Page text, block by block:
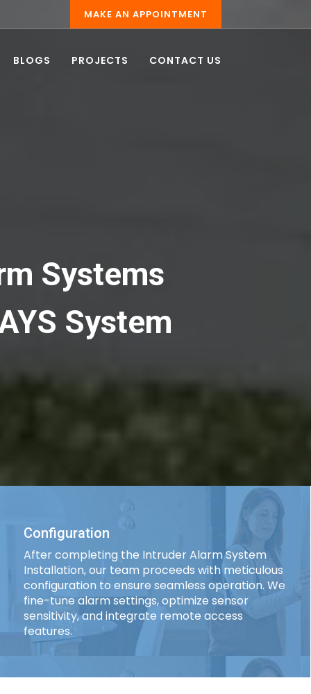
MAKE AN APPOINTMENT
BLOGS PROJECTS CONTACT US
Systems
System
Configuration
After completing the Intruder Alarm System
Installation, our team proceeds with meticulous
configuration to ensure seamless operation. We
fine-tune alarm settings, optimize sensor
sensitivity, and integrate remote access
features.